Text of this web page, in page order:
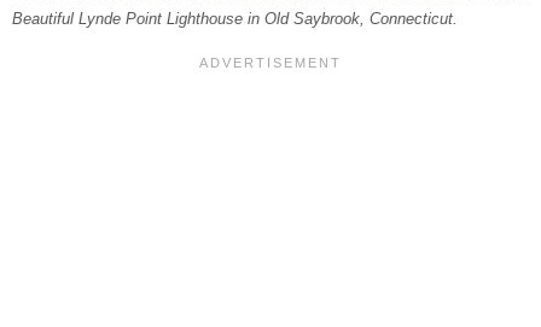
Beautiful Lynde Point Lighthouse in Old Saybrook, Connecticut.